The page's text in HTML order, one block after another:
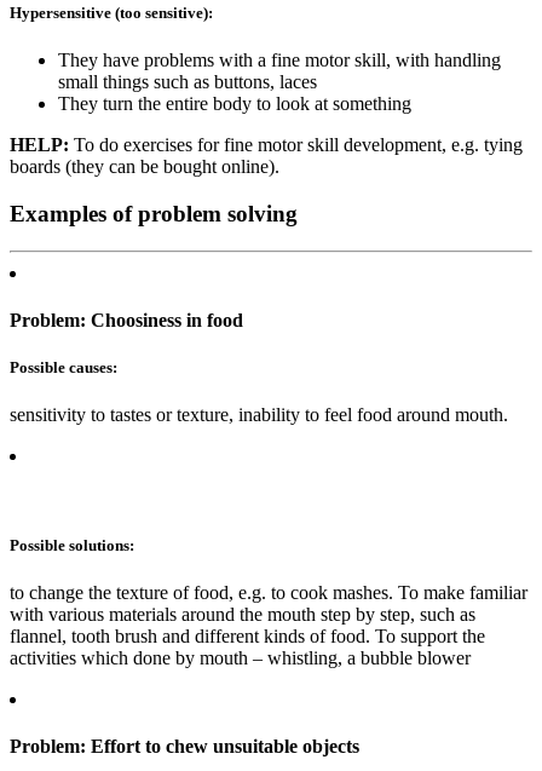
Hypersensitive (too sensitive):
They have problems with a fine motor skill, with handling
small things such as buttons, laces
They turn the entire body to look at something
HELP: To do exercises for fine motor skill development, e.g. tying
boards (they can be bought online).
Examples of problem solving
Problem: Choosiness in food
Possible causes:
sensitivity to tastes or texture, inability to feel food around mouth.
Possible solutions:
to change the texture of food, e.g. to cook mashes. To make familiar
with various materials around the mouth step by step, such as
flannel, tooth brush and different kinds of food. To support the
activities which done by mouth – whistling, a bubble blower
Problem: Effort to chew unsuitable objects